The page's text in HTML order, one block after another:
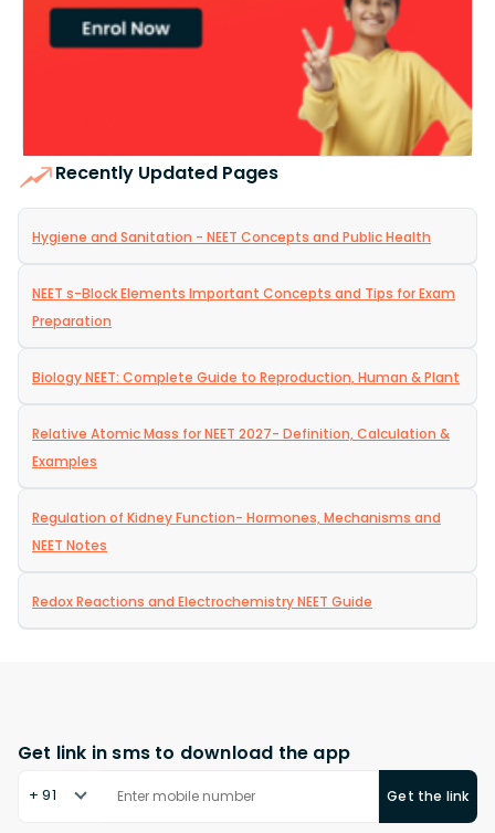
Recently Updated Pages
Hygiene and Sanitation - NEET Concepts and Public Health
NEET s-Block Elements Important Concepts and Tips for Exam
Preparation
Biology NEET: Complete Guide to Reproduction, Human & Plant
Relative Atomic Mass for NEET 2027- Definition, Calculation &
Examples
Regulation of Kidney Function- Hormones, Mechanisms and
NEET Notes
Redox Reactions and Electrochemistry NEET Guide
Get link in sms to download the app
+ 91 Get the link